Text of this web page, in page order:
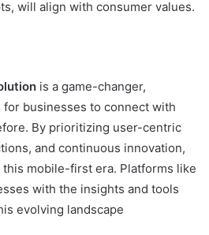
will align with consumer values.
is a game-changer,
businesses to connect with
By prioritizing user-centric
and continuous innovation,
mobile-first era. Platforms like
with the insights and tools
evolving landscape